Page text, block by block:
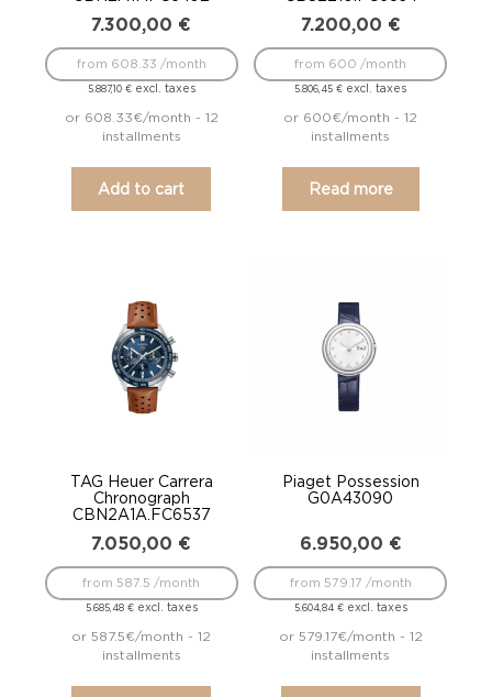
7.300,00 €
5.887,10 €excl. taxes
from 608.33 /month
or 608.33€/month - 12
installments
Add to cart
7.200,00 €
5.806,45€ excl. taxes
from 600 /month
or 600€/month - 12
installments
Read more
TAG Heuer Carrera
Chronograph
CBN2A1A.FC6537
7.050,00 €
5.685,48 €excl. taxes
from 587.5 /month
or 587.5€/month - 12
installments
Piaget Possession
G0A43090
6.950,00 €
5.604,84 €excl. taxes
from 579.17 /month
or 579.17€/month - 12
installments